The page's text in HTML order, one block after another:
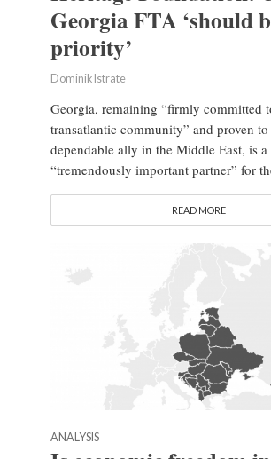
Georgia FTA ‘should
priority’
Dominik Istrate
Georgia, remaining “firmly committed
transatlantic community” and proven to
dependable ally in the Middle East, is a
“tremendously important partner” for
READ MORE
ANALYSIS